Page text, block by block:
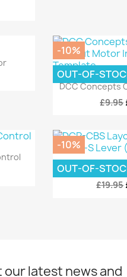

DCC Concepts
£9.95
-10%
OUT-OF-

DCP-CBS
£19.95
-10%
OUT-OF-
our latest news and